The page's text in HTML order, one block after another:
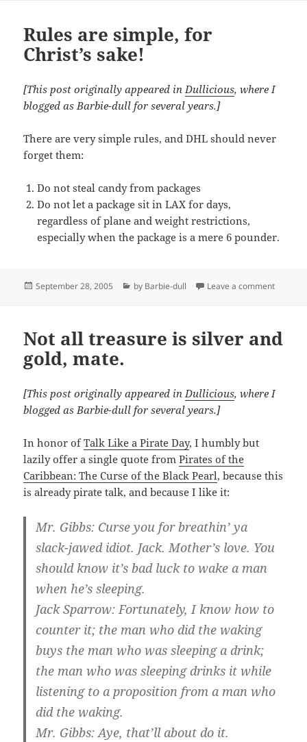
Rules are simple, for
Christ’s sake!
[This post originally appeared in Dullicious, where I
blogged as Barbie-dull for several years.]
There are very simple rules, and DHL should never
forget them:
Do not steal candy from packages
Do not let a package sit in LAX for days,
regardless of plane and weight restrictions,
especially when the package is a mere 6 pounder.
Posted
September 28, 2005 Categories
by Barbie-dull Leave a commenton
Not all treasure is silver and
gold, mate.
[This post originally appeared inDullicious, where I
blogged as Barbie-dull for several years.]
In honor ofTalk Like a Pirate Day, I humbly but
lazily offer a single quote fromPirates of the
Caribbean: The Curse of the Black Pearl, because this
is already pirate talk, and because I like it:
Mr. Gibbs: Curse you for breathin’ ya
slack-jawed idiot. Jack. Mother’s love. You
should know it’s bad luck to wake a man
when he’s sleeping.
Jack Sparrow: Fortunately, I know how to
counter it; the man who did the waking
buys the man who was sleeping a drink;
the man who was sleeping drinks it while
listening to a proposition from a man who
did the waking.
Mr. Gibbs: Aye, that’ll about do it.